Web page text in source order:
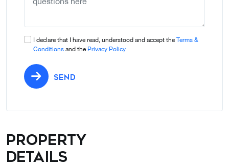
I declare that I have read, understood and accept the Terms &
Conditions and the Privacy Policy
SEND
Property
details